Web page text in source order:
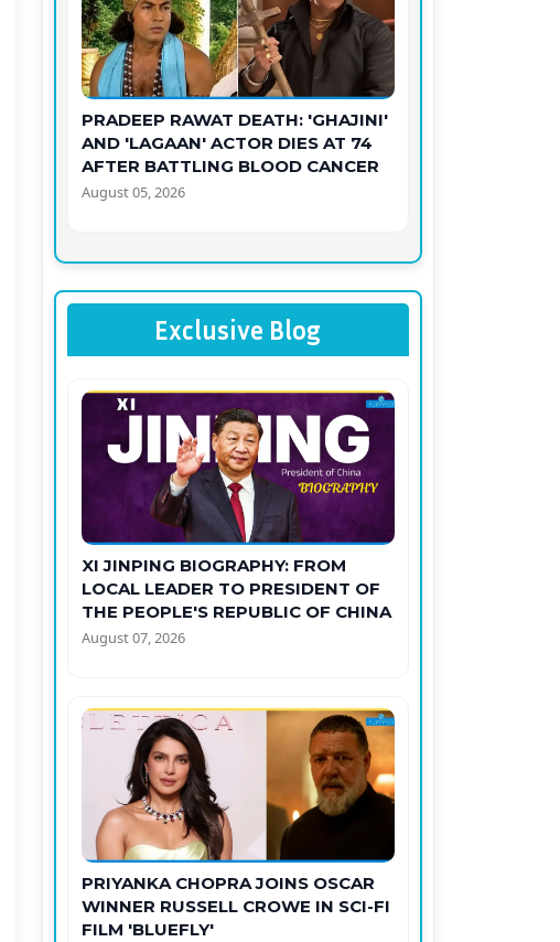
PRADEEP RAWAT DEATH: 'GHAJINI'
AND 'LAGAAN' ACTOR DIES AT 74
AFTER BATTLING BLOOD CANCER
August 05, 2026
Exclusive Blog
XI JINPING BIOGRAPHY: FROM
LOCAL LEADER TO PRESIDENT OF
THE PEOPLE'S REPUBLIC OF CHINA
August 07, 2026
PRIYANKA CHOPRA JOINS OSCAR
WINNER RUSSELL CROWE IN SCI-FI
FILM 'BLUEFLY'